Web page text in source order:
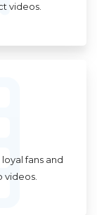
videos.
fans and
videos.